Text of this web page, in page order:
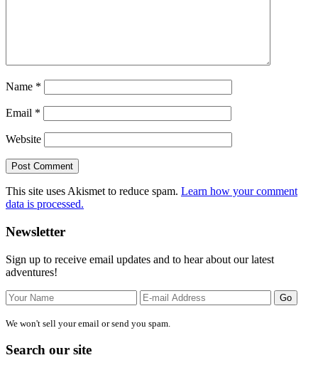
Name *
Email *
Website
This site uses Akismet to reduce spam. Learn how your comment
data is processed.
Primary
Sidebar
Newsletter
Sign up to receive email updates and to hear about our latest
adventures!
We won't sell your email or send you spam.
Search our site